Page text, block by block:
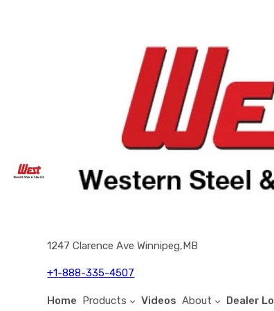
1247 Clarence Ave Winnipeg,MB
+1-888-335-4507
Home Products Videos About Dealer